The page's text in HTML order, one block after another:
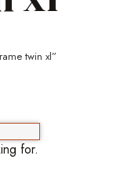
twin xl”
for.